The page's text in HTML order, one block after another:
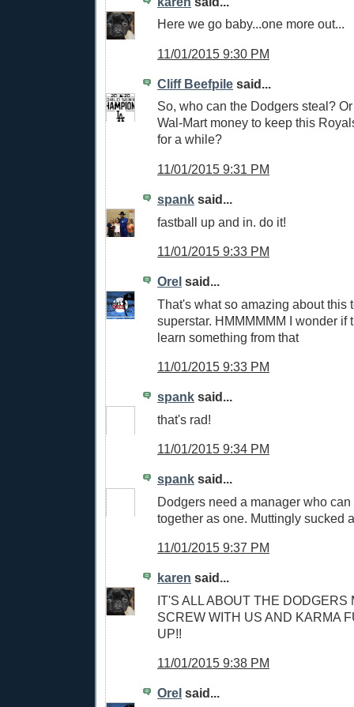
Here we go baby...one more out...
11/01/2015 9:30 PM
Cliff Beefpile said...
So, who can the Dodgers steal?
Wal-Mart money to keep this
for a while?
11/01/2015 9:31 PM
spank said...
fastball up and in. do it!
11/01/2015 9:33 PM
Orel said...
That's what so amazing about this
superstar. HMMMMMM I wonder if
learn something from that
11/01/2015 9:33 PM
spank said...
that's rad!
11/01/2015 9:34 PM
spank said...
Dodgers need a manager who
together as one. Muttingly sucked
11/01/2015 9:37 PM
karen said...
IT'S ALL ABOUT THE DODGERS
SCREW WITH US AND KARMA
UP!!
11/01/2015 9:38 PM
Orel said...